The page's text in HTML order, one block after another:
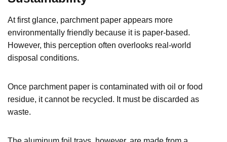
At first glance, parchment paper appears more
environmentally friendly because it is paper-based.
However, this perception often overlooks real-world
disposal conditions.
Once parchment paper is contaminated with oil or food
residue, it cannot be recycled. It must be discarded as
waste.